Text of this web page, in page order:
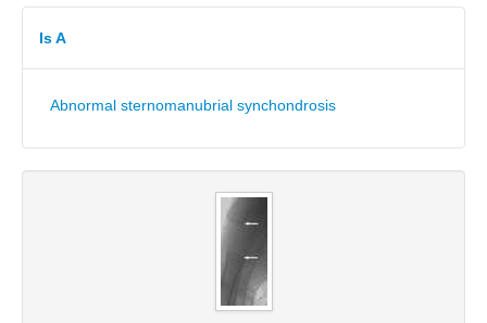
Is A
Abnormal sternomanubrial synchondrosis